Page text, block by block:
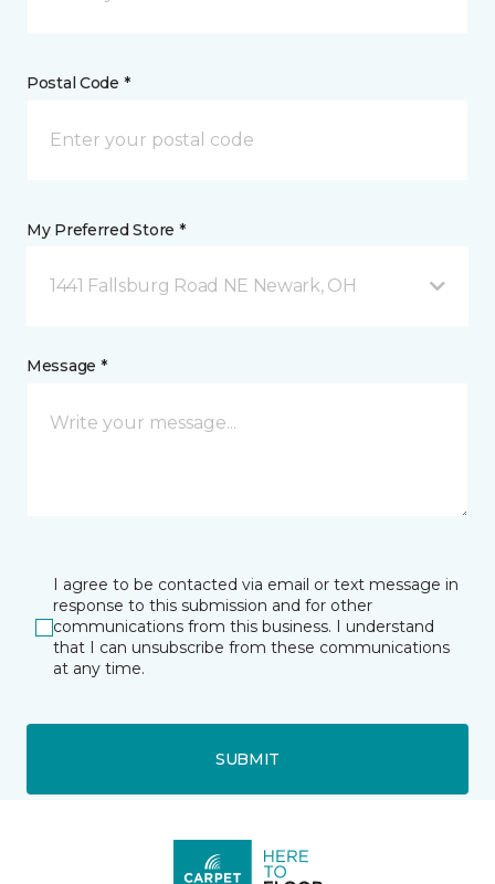
Postal Code *
My Preferred Store *
1441 Fallsburg Road NE Newark, OH
Message *
I agree to be contacted via email or text message in
response to this submission and for other
communications from this business. I understand
that I can unsubscribe from these communications
at any time.
SUBMIT